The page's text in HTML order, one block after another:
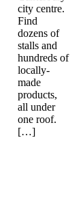
city centre.
Find
dozens of
stalls and
hundreds of
locally-
made
products,
all under
one roof.
[…]